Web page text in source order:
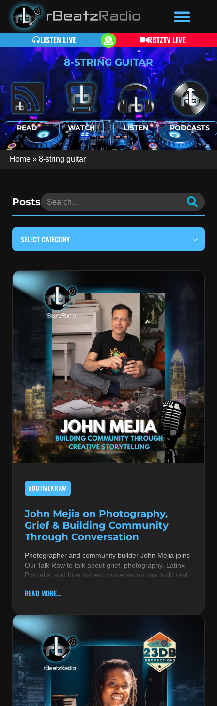
LISTEN LIVE
RBTZTV LIVE
8-STRING GUITAR
READ WATCH LISTEN PODCASTS
Home » 8-string guitar
Posts
SELECT CATEGORY
#LOCALMUSICSOMEWHERE
#OUITALKRAW
#RBEATZSESSIONS
COUNTRY MUSIC
EDITOR'S PICK
EDM & ELECTRONIC MUSIC
HIP-HOP & RAP
JAZZ & BLUES
LIVE INTERVIEWS
MUSIC THEORY & INSTRUMENTS
PRODUCERS
R&B AND SOUL
RBEATZ NEWS
RBTZTV ORIGINAL
REVIEWS
ROCK & METAL
#OUITALKRAW
John Mejia on Photography,
Grief & Building Community
Through Conversation
Photographer and community builder John Mejia joins
Oui Talk Raw to talk about grief, photography, Latinx
Portraits, and how honest conversation can build real
READ MORE...